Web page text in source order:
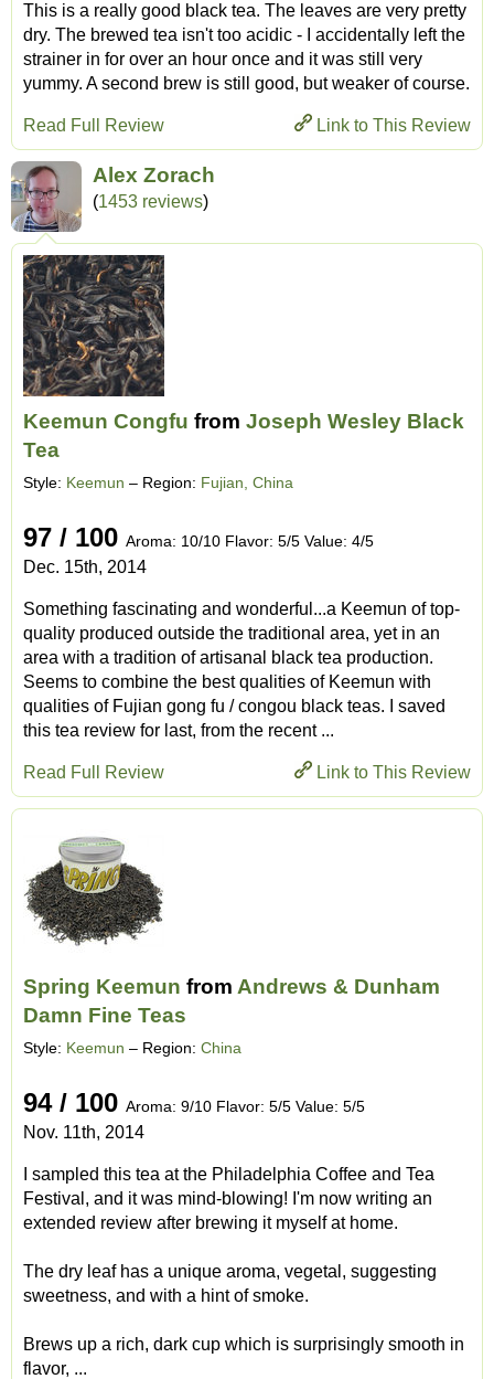
This is a really good black tea. The leaves are very pretty
dry. The brewed tea isn't too acidic - I accidentally left the
strainer in for over an hour once and it was still very
yummy. A second brew is still good, but weaker of course.
Link to This Review
Read Full Review
Alex Zorach
(1453 reviews)
Keemun Congfu from Joseph Wesley Black
Tea
Style: Keemun – Region: Fujian, China
97 / 100 Aroma: 10/10 Flavor: 5/5 Value: 4/5
Dec. 15th, 2014
Something fascinating and wonderful...a Keemun of top-
quality produced outside the traditional area, yet in an
area with a tradition of artisanal black tea production.
Seems to combine the best qualities of Keemun with
qualities of Fujian gong fu / congou black teas. I saved
this tea review for last, from the recent ...
Link to This Review
Read Full Review
Spring Keemun from Andrews & Dunham
Damn Fine Teas
Style: Keemun – Region: China
94 / 100 Aroma: 9/10 Flavor: 5/5 Value: 5/5
Nov. 11th, 2014
I sampled this tea at the Philadelphia Coffee and Tea
Festival, and it was mind-blowing! I'm now writing an
extended review after brewing it myself at home.
The dry leaf has a unique aroma, vegetal, suggesting
sweetness, and with a hint of smoke.
Brews up a rich, dark cup which is surprisingly smooth in
flavor, ...